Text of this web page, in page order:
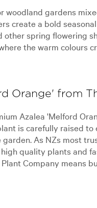
woodland gardens
create a bold
other spring flowering
the warm colours
Orange' from
Azalea 'Melford
is carefully raised
As NZs most
quality plants and
Company means